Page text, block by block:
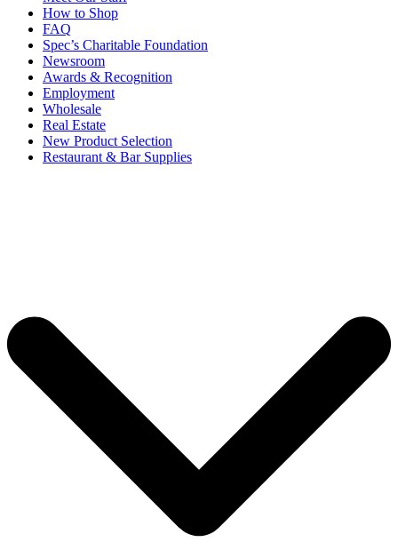
How to Shop
FAQ
Spec’s Charitable Foundation
Newsroom
Awards & Recognition
Employment
Wholesale
Real Estate
New Product Selection
Restaurant & Bar Supplies